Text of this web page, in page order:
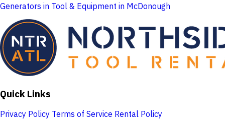
Generators in Tool & Equipment in McDonough
Quick Links
Privacy Policy Terms of Service Rental Policy